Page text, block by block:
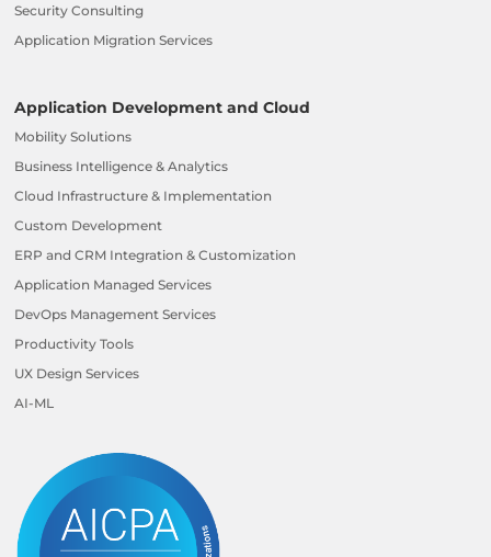
Security Consulting
Application Migration Services
Application Development and Cloud
Mobility Solutions
Business Intelligence & Analytics
Cloud Infrastructure & Implementation
Custom Development
ERP and CRM Integration & Customization
Application Managed Services
DevOps Management Services
Productivity Tools
UX Design Services
AI-ML